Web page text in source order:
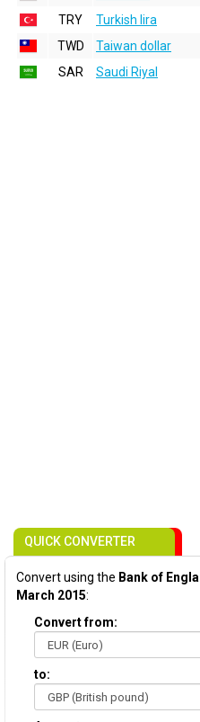
TRY
Turkish lira
TWD
Taiwan dollar
SAR
Saudi Riyal
QUICK CONVERTER
Convert using the Bank of
March 2015:
Convert from:
to: